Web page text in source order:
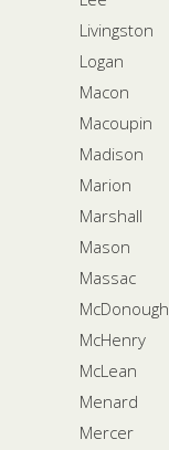
Livingston
Logan
Macon
Macoupin
Madison
Marion
Marshall
Mason
Massac
McDonough
McHenry
McLean
Menard
Mercer